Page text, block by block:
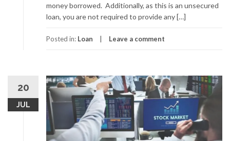
money borrowed. Additionally, as this is an unsecured
loan, you are not required to provide any […]
Posted in: Loan Leave a comment
20
JUL